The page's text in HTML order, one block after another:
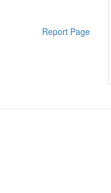
Report Page